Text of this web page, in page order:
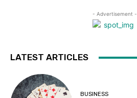
- Advertisement -
LATEST ARTICLES
BUSINESS